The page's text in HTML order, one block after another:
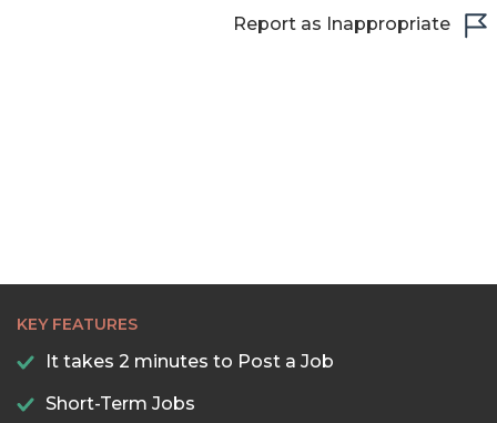
Report as Inappropriate
KEY FEATURES
It takes 2 minutes to Post a Job
Short-Term Jobs